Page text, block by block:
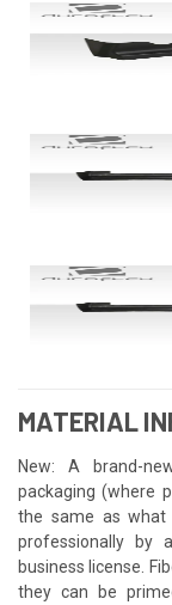
MATERIAL
New: A brand-
packaging (where
the same as what
professionally by
business license.
they can be